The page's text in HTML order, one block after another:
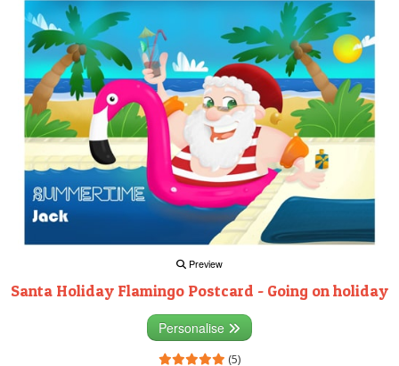
Preview
Santa Holiday Flamingo Postcard - Going on holiday
Personalise
(5)